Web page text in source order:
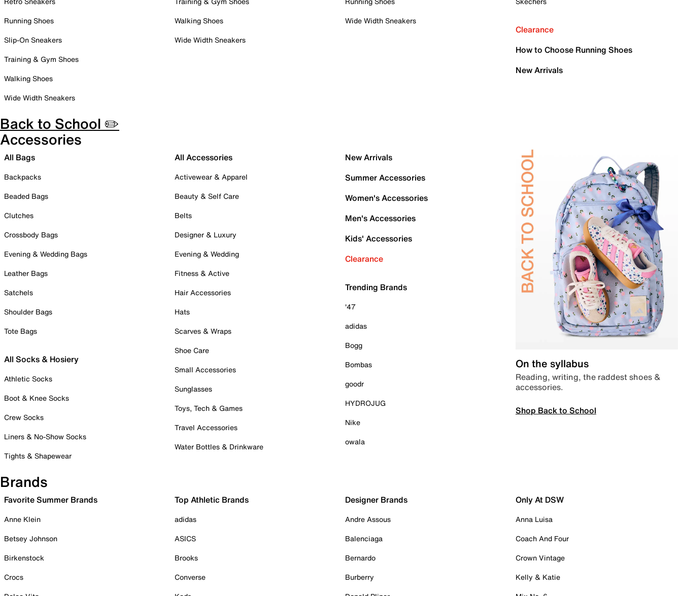
Running Shoes
Slip-On Sneakers
Training & Gym Shoes
Walking Shoes
Wide Width Sneakers
Walking Shoes
Wide Width Sneakers
Wide Width Sneakers
Clearance
How to Choose Running Shoes
New Arrivals
Back to School ✏️
Accessories
All Bags
Backpacks
Beaded Bags
Clutches
Crossbody Bags
Evening & Wedding Bags
Leather Bags
Satchels
Shoulder Bags
Tote Bags
All Socks & Hosiery
Athletic Socks
Boot & Knee Socks
Crew Socks
Liners & No-Show Socks
Tights & Shapewear
All Accessories
Activewear & Apparel
Beauty & Self Care
Belts
Designer & Luxury
Evening & Wedding
Fitness & Active
Hair Accessories
Hats
Scarves & Wraps
Shoe Care
Small Accessories
Sunglasses
Toys, Tech & Games
Travel Accessories
Water Bottles & Drinkware
New Arrivals
Summer Accessories
Women's Accessories
Men's Accessories
Kids' Accessories
Clearance
Trending Brands
'47
adidas
Bogg
Bombas
goodr
HYDROJUG
Nike
owala
On the syllabus
Reading, writing, the raddest shoes &
accessories.
Shop Back to School
Brands
Favorite Summer Brands
Anne Klein
Betsey Johnson
Birkenstock
Crocs
Top Athletic Brands
adidas
ASICS
Brooks
Converse
Designer Brands
Andre Assous
Balenciaga
Bernardo
Burberry
Only At DSW
Anna Luisa
Coach And Four
Crown Vintage
Kelly & Katie